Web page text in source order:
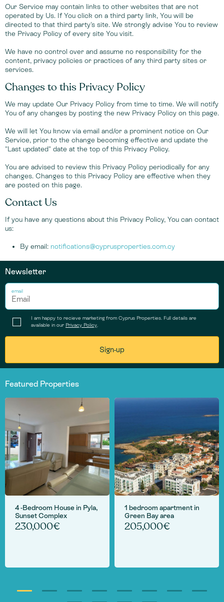
Our Service may contain links to other websites that are not
operated by Us. If You click on a third party link, You will be
directed to that third party's site. We strongly advise You to review
the Privacy Policy of every site You visit.
We have no control over and assume no responsibility for the
content, privacy policies or practices of any third party sites or
services.
Changes to this Privacy Policy
We may update Our Privacy Policy from time to time. We will notify
You of any changes by posting the new Privacy Policy on this page.
We will let You know via email and/or a prominent notice on Our
Service, prior to the change becoming effective and update the
"Last updated" date at the top of this Privacy Policy.
You are advised to review this Privacy Policy periodically for any
changes. Changes to this Privacy Policy are effective when they
are posted on this page.
Contact Us
If you have any questions about this Privacy Policy, You can contact
us:
By email: notifications@cyprusproperties.com.cy
Newsletter
email
I am happy to recieve marketing from Cyprus Properties. Full details are
available in our Privacy Policy
Featured Properties
4 -Bedroom House in Pyla,
Sunset Complex
230,000€
1 bedroom apartment in
Green Bay area
205,000€